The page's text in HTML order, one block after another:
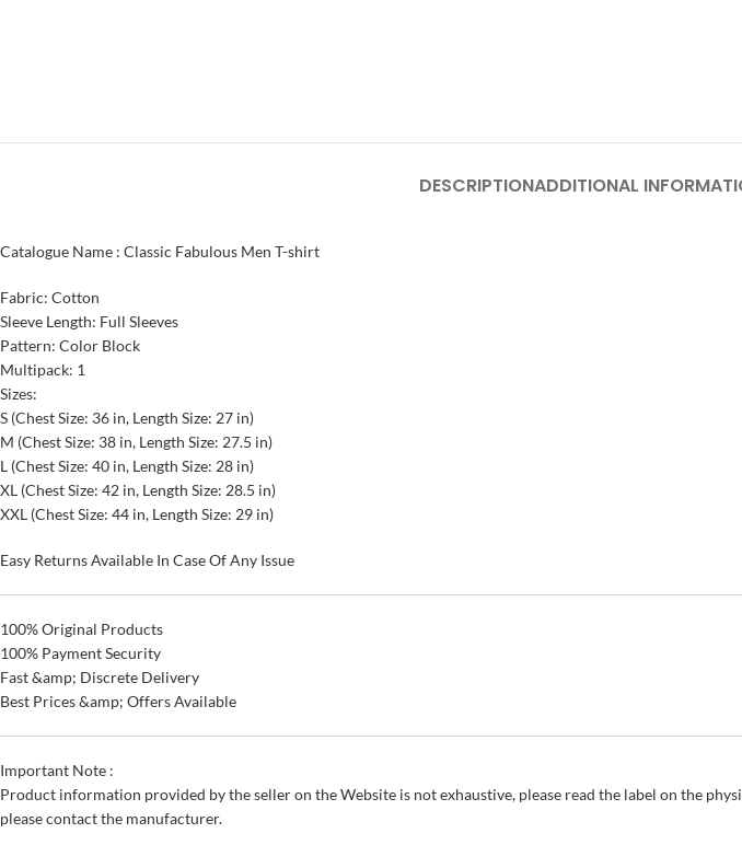
DESCRIPTIONADDITIONAL
Catalogue Name : Classic Fabulous Men T-shirt
Fabric: Cotton
Sleeve Length: Full Sleeves
Pattern: Color Block
Multipack: 1
Sizes:
S (Chest Size: 36 in, Length Size: 27 in)
M (Chest Size: 38 in, Length Size: 27.5 in)
L (Chest Size: 40 in, Length Size: 28 in)
XL (Chest Size: 42 in, Length Size: 28.5 in)
XXL (Chest Size: 44 in, Length Size: 29 in)
Easy Returns Available In Case Of Any Issue
100% Original Products
100% Payment Security
Fast &amp; Discrete Delivery
Best Prices &amp; Offers Available
Important Note :
Product information provided by the seller on the Website is not exhaustive, please read the label on the
please contact the manufacturer.